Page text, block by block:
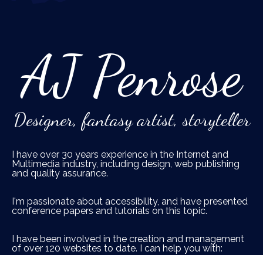
AJ Penrose
Designer, fantasy artist, storyteller
I have over 30 years experience in the Internet and
Multimedia industry, including design, web publishing
and quality assurance.
I'm passionate about accessibility, and have presented
conference papers and tutorials on this topic.
I have been involved in the creation and management
of over 120 websites to date. I can help you with: